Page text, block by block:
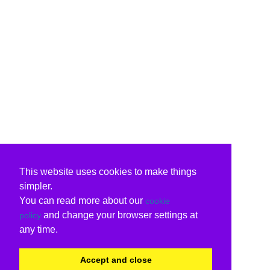
This website uses cookies to make things
simpler.
You can read more about our cookie
policy and change your browser settings at
any time.
Accept and close